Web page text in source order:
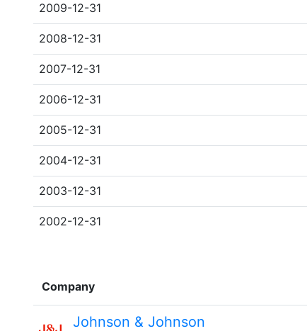
2009-12-31
2008-12-31
2007-12-31
2006-12-31
2005-12-31
2004-12-31
2003-12-31
2002-12-31
Company
Johnson & Johnson